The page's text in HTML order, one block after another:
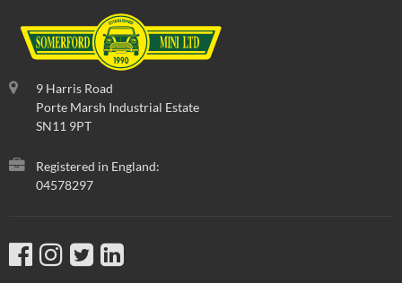
9 Harris Road
Porte Marsh Industrial Estate
SN11 9PT
Registered in England:
04578297